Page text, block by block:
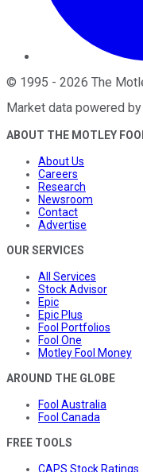
© 1995 - 2026 The
Market data powered by
ABOUT THE MOTLEY
About Us
Careers
Research
Newsroom
Contact
Advertise
OUR SERVICES
All Services
Stock Advisor
Epic
Epic Plus
Fool Portfolios
Fool One
Motley Fool Money
AROUND THE GLOBE
Fool Australia
Fool Canada
FREE TOOLS
CAPS Stock Ratings